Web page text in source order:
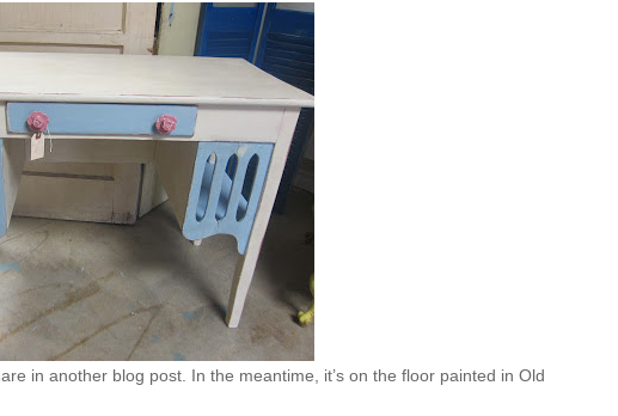
in another blog post. In the meantime, it’s on the floor painted in Old